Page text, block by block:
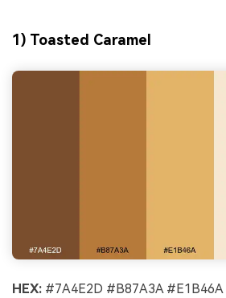
1) Toasted Caramel
HEX: #7A4E2D #B87A3A